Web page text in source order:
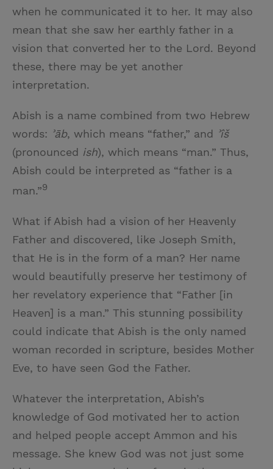
when he communicated it to her. It may also
mean that she saw her earthly father in a
vision that converted her to the Lord. Beyond
these, there may be yet another
interpretation.
Abish is a name combined from two Hebrew
words: ʾāb, which means “father,” and ʾîš
(pronounced ish), which means “man.” Thus,
Abish could be interpreted as “father is a
man.”9
What if Abish had a vision of her Heavenly
Father and discovered, like Joseph Smith,
that He is in the form of a man? Her name
would beautifully preserve her testimony of
her revelatory experience that “Father [in
Heaven] is a man.” This stunning possibility
could indicate that Abish is the only named
woman recorded in scripture, besides Mother
Eve, to have seen God the Father.
Whatever the interpretation, Abish’s
knowledge of God motivated her to action
and helped people accept Ammon and his
message. She knew God was not just some